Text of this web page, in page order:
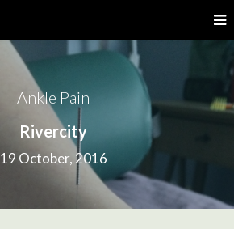
Ankle Pain
Rivercity
19 October, 2016